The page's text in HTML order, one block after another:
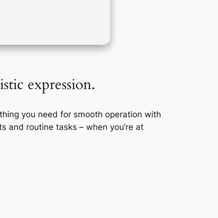
expression.
you need for smooth operation with
and routine tasks – when you’re at